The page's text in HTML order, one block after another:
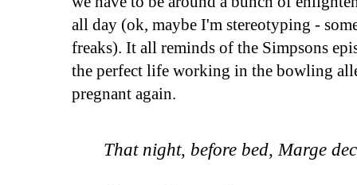
all day (ok, maybe I'm stereotyping -
freaks). It all reminds of the Simpsons
the perfect life working in the bowling
pregnant again.
That night, before bed, Marge